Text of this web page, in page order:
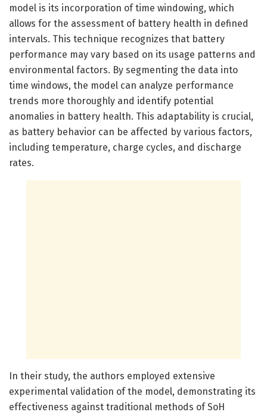
model is its incorporation of time windowing, which
allows for the assessment of battery health in defined
intervals. This technique recognizes that battery
performance may vary based on its usage patterns and
environmental factors. By segmenting the data into
time windows, the model can analyze performance
trends more thoroughly and identify potential
anomalies in battery health. This adaptability is crucial,
as battery behavior can be affected by various factors,
including temperature, charge cycles, and discharge
rates.
In their study, the authors employed extensive
experimental validation of the model, demonstrating its
effectiveness against traditional methods of SoH